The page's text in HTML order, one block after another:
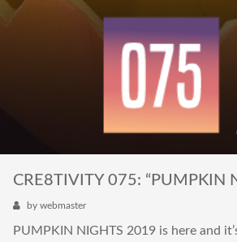
CRE8TIVITY 075: “PUMPKIN
by webmaster
PUMPKIN NIGHTS 2019 is here and